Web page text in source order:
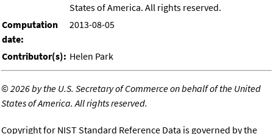
States of America. All rights reserved.
Computation
date:
2013-08-05
Contributor(s): Helen Park
©2026 by the U.S. Secretary of Commerce on behalf of the United
States of America. All rights reserved.
Copyright for NIST Standard Reference Data is governed by the